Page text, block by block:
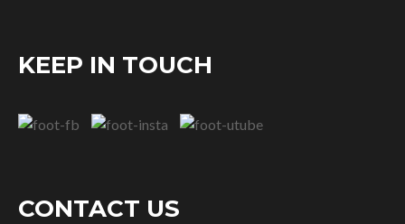
KEEP IN TOUCH
CONTACT US